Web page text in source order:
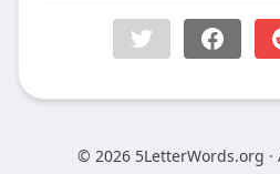
© 2026 5LetterWords.org